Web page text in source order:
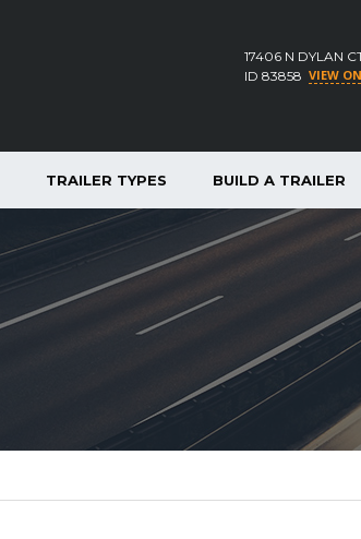
17406 N DYLAN
ID 83858 VIEW
TRAILER TYPES BUILD A TRAILER